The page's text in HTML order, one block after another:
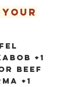
+1
Beef
+1